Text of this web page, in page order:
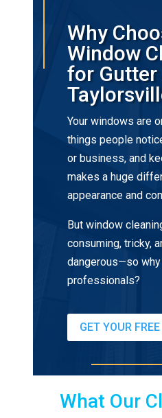
Why
Window
for Gutter
Your windows are
things people
or business, and
makes a huge
appearance and
But window
consuming, tricky,
dangerous—so
professionals?
GET YOUR
What Our